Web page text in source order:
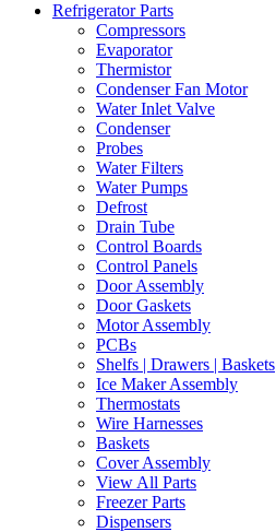
Refrigerator Parts
Compressors
Evaporator
Thermistor
Condenser Fan Motor
Water Inlet Valve
Condenser
Probes
Water Filters
Water Pumps
Defrost
Drain Tube
Control Boards
Control Panels
Door Assembly
Door Gaskets
Motor Assembly
PCBs
Shelfs | Drawers | Baskets
Ice Maker Assembly
Thermostats
Wire Harnesses
Baskets
Cover Assembly
View All Parts
Freezer Parts
Dispensers